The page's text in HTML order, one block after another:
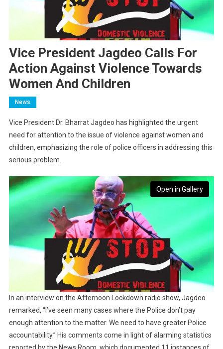
Vice President Jagdeo Calls For
Action Against Violence Towards
Women And Children
News
Vice President Dr. Bharrat Jagdeo has highlighted the urgent
need for attention to the issue of violence against women and
children, emphasizing the role of police officers in addressing this
serious problem.
Open in Gallery
In an interview on the Afternoon Lockdown radio show, Jagdeo
remarked, “I’ve seen many cases where the Police don’t pay
enough attention to the matter. We need to have greater Police
accountability.” His comments come in light of alarming statistics